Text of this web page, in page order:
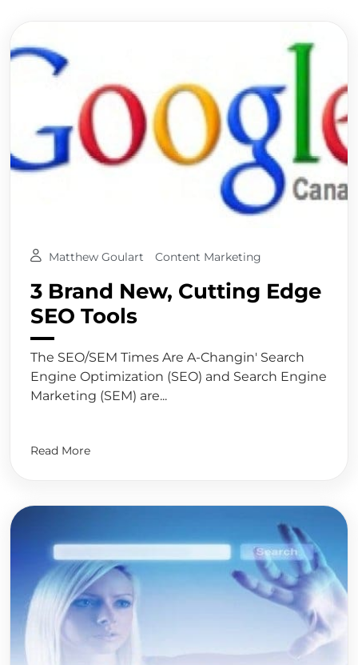
Matthew Goulart Content Marketing
3 Brand New, Cutting Edge
SEO Tools
The SEO/SEM Times Are A-Changin' Search
Engine Optimization (SEO) and Search Engine
Marketing (SEM) are...
Read More